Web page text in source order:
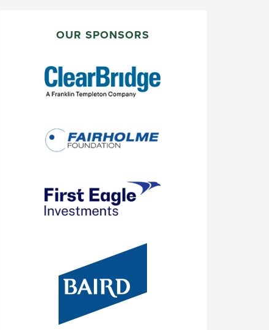
SIDEBAROUR SPONSORS